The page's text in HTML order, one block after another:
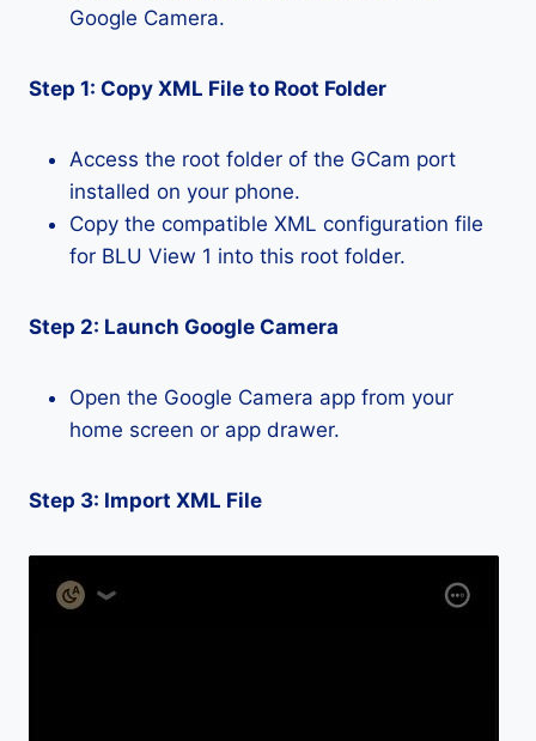
Google Camera.
Step 1: Copy XML File to Root Folder
Access the root folder of the GCam port
installed on your phone.
Copy the compatible XML configuration file
for BLU View 1 into this root folder.
Step 2: Launch Google Camera
Open the Google Camera app from your
home screen or app drawer.
Step 3: Import XML File